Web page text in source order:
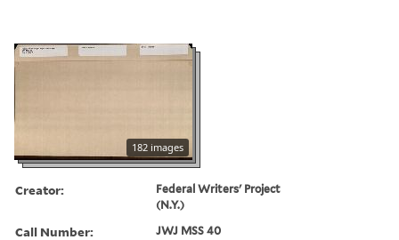
182 images
Creator:
Federal Writers' Project
(N.Y.)
Call Number: JWJ MSS 40